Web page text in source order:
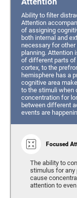
Ability to filter
Attention
of assigning
both internal and
necessary for
planning. Attention
of different parts of
cortex, to the
hemisphere has a
cognitive area
to the stimuli when
concentration for
between different
events are
Focused
The ability to
stimulus for any
cause
attention to